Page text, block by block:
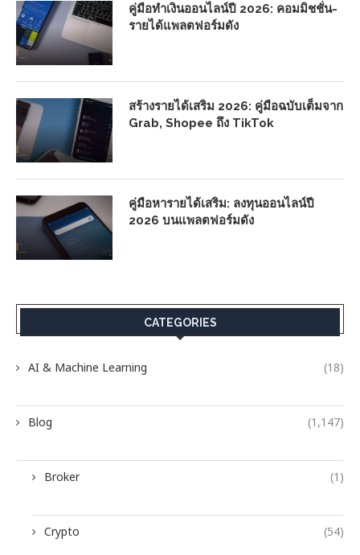
คู่มือทำเงินออนไลน์ปี 2026: คอมมิชชั่น-
รายได้แพลตฟอร์มดัง
สร้างรายได้เสริม 2026: คู่มือฉบับเต็มจาก
Grab, Shopee ถึง TikTok
คู่มือหารายได้เสริม: ลงทุนออนไลน์ปี
2026 บนแพลตฟอร์มดัง
CATEGORIES
AI & Machine Learning (18)
Blog (1,147)
Broker (1)
Crypto (54)